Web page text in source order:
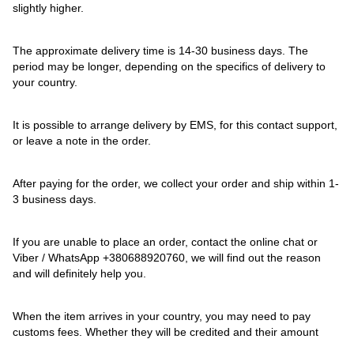
slightly higher.
The approximate delivery time is 14-30 business days. The
period may be longer, depending on the specifics of delivery to
your country.
It is possible to arrange delivery by EMS, for this contact support,
or leave a note in the order.
After paying for the order, we collect your order and ship within 1-
3 business days.
If you are unable to place an order, contact the online chat or
Viber / WhatsApp +380688920760 , we will find out the reason
and will definitely help you.
When the item arrives in your country, you may need to pay
customs fees. Whether they will be credited and their amount